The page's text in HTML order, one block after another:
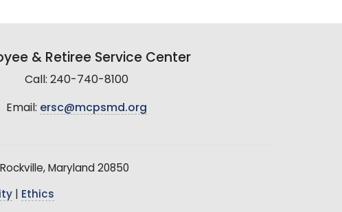
& Retiree Service Center
Call: 240-740-8100
Email: ersc@mcpsmd.org
Maryland 20850
Ethics